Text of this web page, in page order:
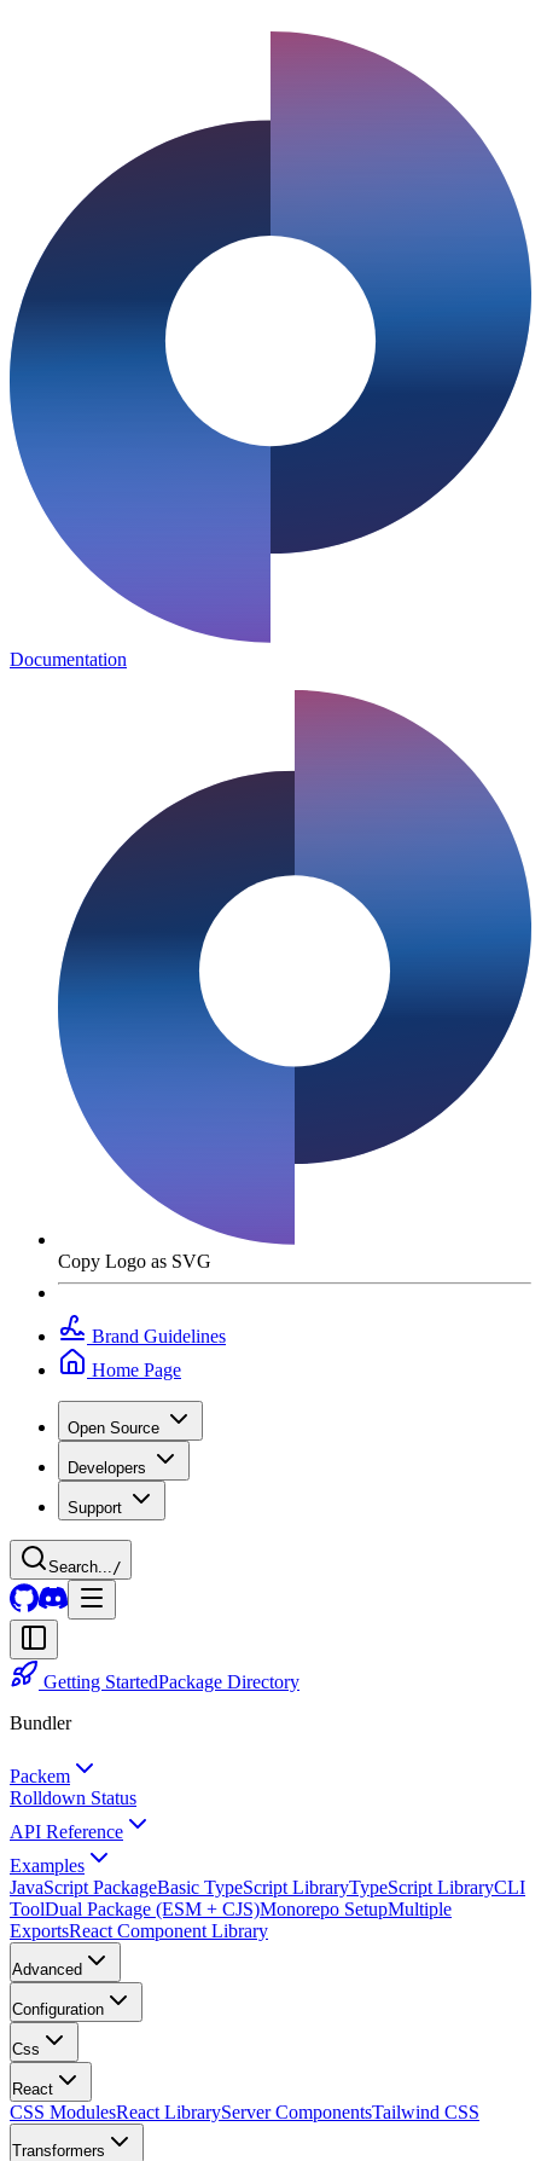
Documentation
Copy Logo as SVG
Brand Guidelines
Home Page
Open Source
Developers
Support
Search... /
Getting StartedPackage Directory
Bundler
Packem
Rolldown Status
API Reference
Examples
JavaScript PackageBasic TypeScript LibraryTypeScript LibraryCLI
ToolDual Package (ESM + CJS)Monorepo SetupMultiple
ExportsReact Component Library
Advanced
Configuration
Css
React
CSS ModulesReact LibraryServer ComponentsTailwind CSS
Transformers